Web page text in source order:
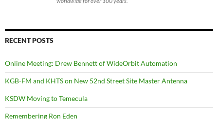
RECENT POSTS
Online Meeting: Drew Bennett of WideOrbit Automation
KGB-FM and KHTS on New 52nd Street Site Master Antenna
KSDW Moving to Temecula
Remembering Ron Eden